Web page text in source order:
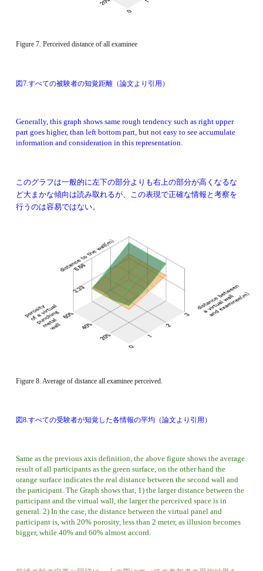
Figure 7. Perceived distance of all examinee
図7.すべての被験者の知覚距離（論文より引用）
Generally, this graph shows same rough tendency such as right upper
part goes higher, than left bottom part, but not easy to see accumulate
information and consideration in this representation.
このグラフは一般的に左下の部分よりも右上の部分が高くなるな
ど大まかな傾向は読み取れるが、この表現で正確な情報と考察を
行うのは容易ではない。
Figure 8. Average of distance all examinee perceived.
図8.すべての受験者が知覚した各情報の平均（論文より引用）
Same as the previous axis definition, the above figure shows the average
result of all participants as the green surface, on the other hand the
orange surface indicates the real distance between the second wall and
the participant. The Graph shows that, 1) the larger distance between the
participant and the virtual wall, the larger the perceived space is in
general. 2) In the case, the distance between the virtual panel and
participant is, with 20% porosity, less than 2 meter, as illusion becomes
bigger, while 40% and 60% almost accord.